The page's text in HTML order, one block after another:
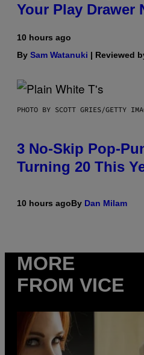
Your Play Drawer
10 hours ago
By Sam Watanuki | Reviewed
PHOTO BY SCOTT GRIES/GETTY
3 No-Skip Pop-
Turning 20 This
10 hours agoBy Dan Milam
MORE
FROM VICE